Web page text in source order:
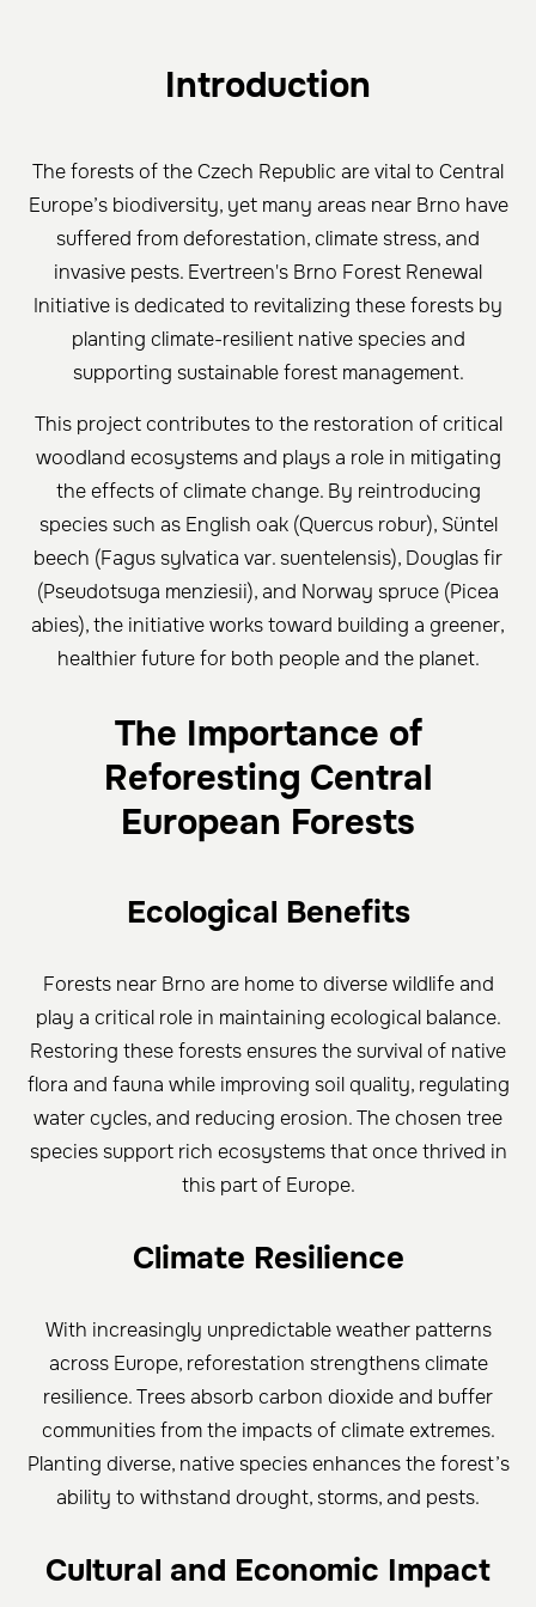
Introduction
The forests of the Czech Republic are vital to Central
Europe’s biodiversity, yet many areas near Brno have
suffered from deforestation, climate stress, and
invasive pests. Evertreen's Brno Forest Renewal
Initiative is dedicated to revitalizing these forests by
planting climate-resilient native species and
supporting sustainable forest management.
This project contributes to the restoration of critical
woodland ecosystems and plays a role in mitigating
the effects of climate change. By reintroducing
species such as English oak (Quercus robur), Süntel
beech (Fagus sylvatica var. suentelensis), Douglas fir
(Pseudotsuga menziesii), and Norway spruce (Picea
abies), the initiative works toward building a greener,
healthier future for both people and the planet.
The Importance of
Reforesting Central
European Forests
Ecological Benefits
Forests near Brno are home to diverse wildlife and
play a critical role in maintaining ecological balance.
Restoring these forests ensures the survival of native
flora and fauna while improving soil quality, regulating
water cycles, and reducing erosion. The chosen tree
species support rich ecosystems that once thrived in
this part of Europe.
Climate Resilience
With increasingly unpredictable weather patterns
across Europe, reforestation strengthens climate
resilience. Trees absorb carbon dioxide and buffer
communities from the impacts of climate extremes.
Planting diverse, native species enhances the forest’s
ability to withstand drought, storms, and pests.
Cultural and Economic Impact